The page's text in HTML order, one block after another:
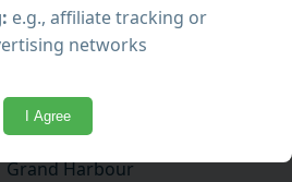
e.g., affiliate tracking or
networks
I Agree
from the water in an intimate
romantic setting.
Highlights:
around Valletta’s historic
Grand Harbour